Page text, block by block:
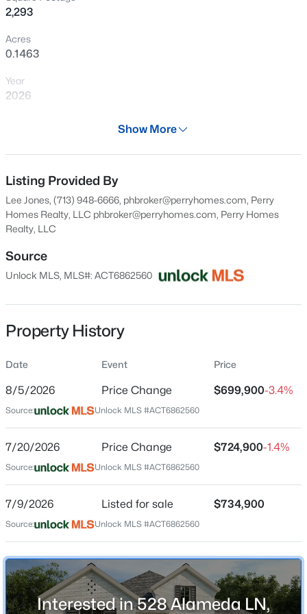
New - 12 Hours Ago
Beds Baths
509 Sheepshank DR, Georgetown, TX 78633
MLS#: ACT2388108
$405,000 Active
104 Raleigh DR, Georgetown, TX 78633
MLS#: ACT8649071
2,293
Acres
0.1463
Year
2026
Residential
Property Sub Type
Single-Family
$305
Jul 9, 2026
Location
Street Address
528 Alameda LN
Georgetown
ZIP Code
County
Williamson
Neighborhood / Subdivision
Show More
Listing Provided By
Lee Jones, (713) 948-6666, phbroker@perryhomes.com, Perry
Homes Realty, LLC phbroker@perryhomes.com, Perry Homes
Realty, LLC
Source
Unlock MLS, MLS#: ACT6862560
Property History
Date Event Price
8/5/2026 Price Change $699,900-3.4%
Source: Unlock MLS #ACT6862560
7/20/2026 Price Change $724,900-1.4%
Source: Unlock MLS #ACT6862560
7/9/2026 Listed for sale $734,900
Source: Unlock MLS #ACT6862560
Interested in 528 Alameda LN,